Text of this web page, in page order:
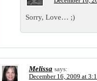
Sorry, Love… ;)
Melissa says:
December 16, 2009 at